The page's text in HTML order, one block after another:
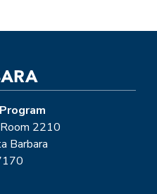
2210
Barbara